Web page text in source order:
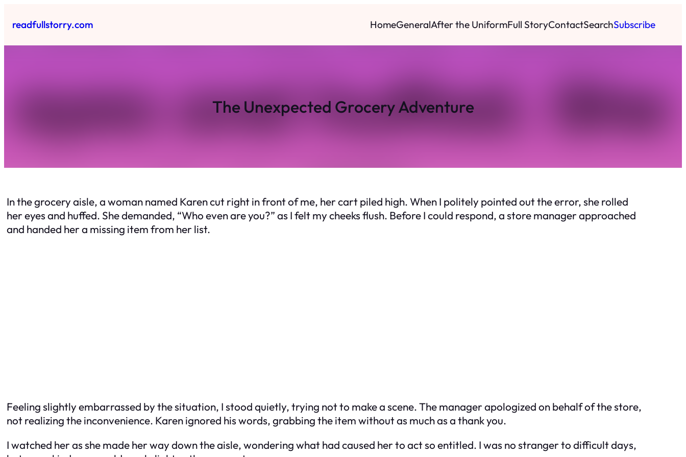
toreadfullstorry.com HomeGeneralAfter the UniformFull StoryContactSearchSubscribe
The Unexpected Grocery Adventure
In the grocery aisle, a woman named Karen cut right in front of me, her cart piled high. When I politely pointed out the error, she rolled
her eyes and huffed. She demanded, “Who even are you?” as I felt my cheeks flush. Before I could respond, a store manager approached
and handed her a missing item from her list.
Feeling slightly embarrassed by the situation, I stood quietly, trying not to make a scene. The manager apologized on behalf of the store,
not realizing the inconvenience. Karen ignored his words, grabbing the item without as much as a thank you.
I watched her as she made her way down the aisle, wondering what had caused her to act so entitled. I was no stranger to difficult days,